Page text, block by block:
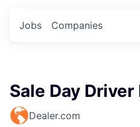
Jobs Companies
Sale Day Driver
Dealer.com